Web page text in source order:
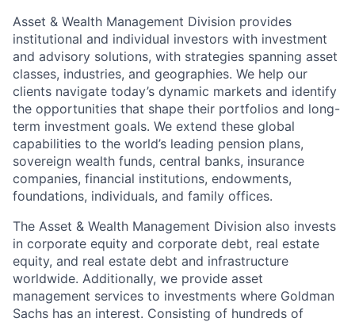
Asset & Wealth Management Division provides
institutional and individual investors with investment
and advisory solutions, with strategies spanning asset
classes, industries, and geographies. We help our
clients navigate today’s dynamic markets and identify
the opportunities that shape their portfolios and long-
term investment goals. We extend these global
capabilities to the world’s leading pension plans,
sovereign wealth funds, central banks, insurance
companies, financial institutions, endowments,
foundations, individuals, and family offices.
The Asset & Wealth Management Division also invests
in corporate equity and corporate debt, real estate
equity, and real estate debt and infrastructure
worldwide. Additionally, we provide asset
management services to investments where Goldman
Sachs has an interest. Consisting of hundreds of